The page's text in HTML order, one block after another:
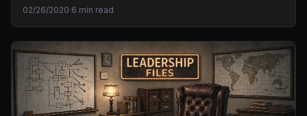
02/26/2020·6 min read